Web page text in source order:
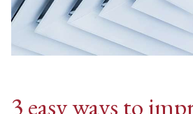
3 easy ways to